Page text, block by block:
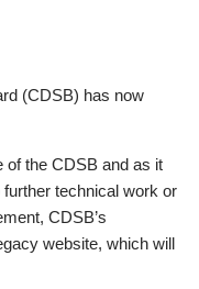
(CDSB) has now
of the CDSB and as it
technical work or
CDSB’s
website, which will